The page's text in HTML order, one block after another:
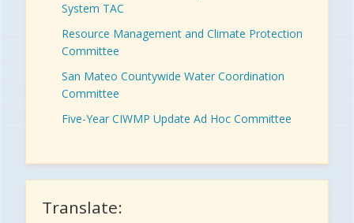
System TAC
Resource Management and Climate Protection
Committee
San Mateo Countywide Water Coordination
Committee
Five-Year CIWMP Update Ad Hoc Committee
Translate: